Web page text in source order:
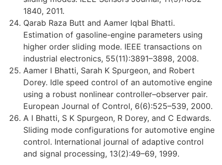
1840, 2011.
Qarab Raza Butt and Aamer Iqbal Bhatti.
Estimation of gasoline-engine parameters using
higher order sliding mode. IEEE transactions on
industrial electronics, 55(11):3891–3898, 2008.
Aamer I Bhatti, Sarah K Spurgeon, and Robert
Dorey. Idle speed control of an automotive engine
using a robust nonlinear controller–observer pair.
European Journal of Control, 6(6):525–539, 2000.
A I Bhatti, S K Spurgeon, R Dorey, and C Edwards.
Sliding mode configurations for automotive engine
control. International journal of adaptive control
and signal processing, 13(2):49–69, 1999.